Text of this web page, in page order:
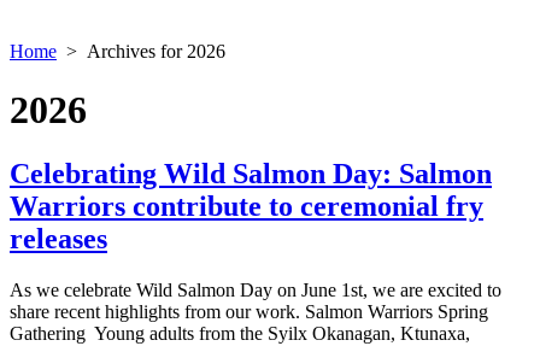
Home > Archives for 2026
2026
Celebrating Wild Salmon Day: Salmon
Warriors contribute to ceremonial fry
releases
As we celebrate Wild Salmon Day on June 1st, we are excited to
share recent highlights from our work. Salmon Warriors Spring
Gathering Young adults from the Syilx Okanagan, Ktunaxa,